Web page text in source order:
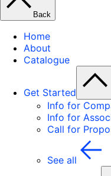
Back
Home
About
Catalogue
Get Started
Info for
Info for
Call for
See all